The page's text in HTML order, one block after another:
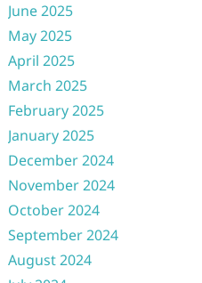
June 2025
May 2025
April 2025
March 2025
February 2025
January 2025
December 2024
November 2024
October 2024
September 2024
August 2024